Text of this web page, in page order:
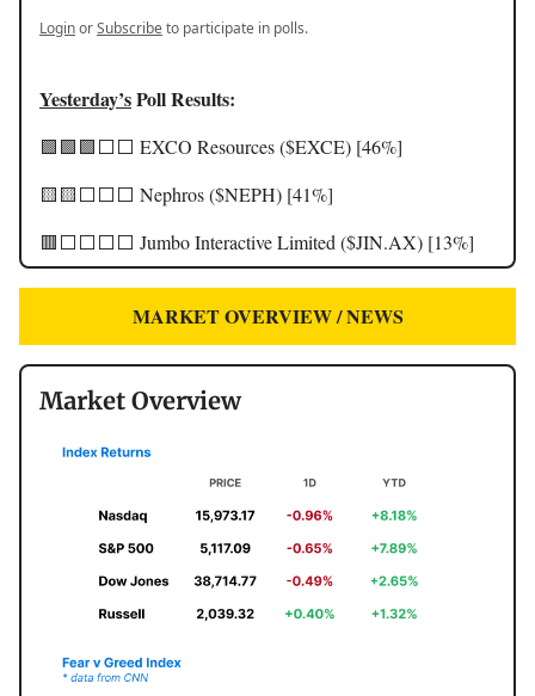
LoginorSubscribeto participate in polls.
Yesterday’sPoll Results:
🟩🟩🟩⬜️⬜️ EXCO Resources ($EXCE) [46%]
🟨🟨⬜️⬜️⬜️ Nephros ($NEPH) [41%]
🟥⬜️⬜️⬜️⬜️ Jumbo Interactive Limited ($JIN.AX) [13%]
MARKET OVERVIEW / NEWS
Market Overview